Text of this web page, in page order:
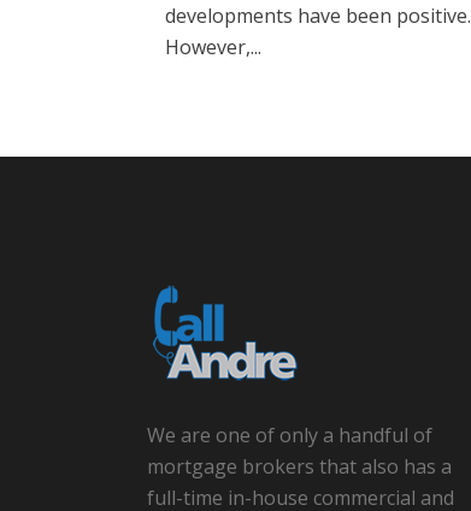
developments have been positive.
However,...
We are one of only a handful of
mortgage brokers that also has a
full-time in-house commercial and